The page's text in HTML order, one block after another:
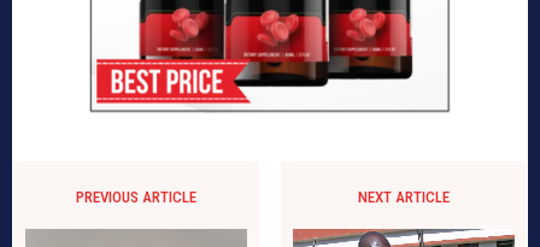
PREVIOUS ARTICLE NEXT ARTICLE